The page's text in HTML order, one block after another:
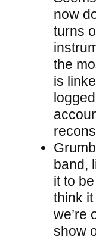
now
turns
the
is
band,
it to
think
we’re
show